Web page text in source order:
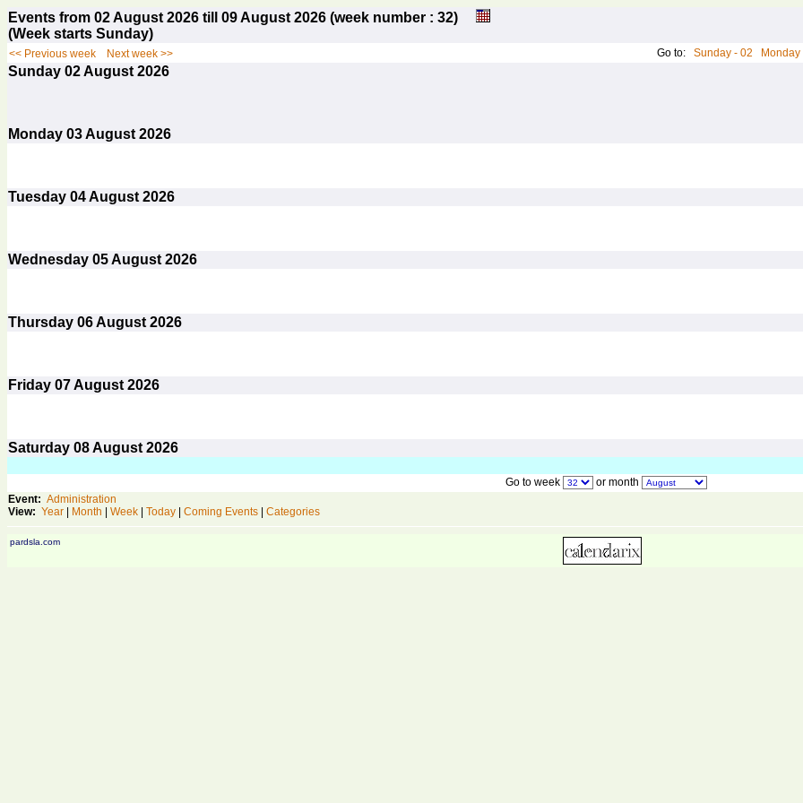
Events from 02 August 2026 till 09 August 2026 (week number : 32)
(Week starts Sunday)
<< Previous week Next week >> Go to: Sunday - 02 Monday
Sunday 02August 2026
Monday 03August 2026
Tuesday 04August 2026
Wednesday 05August 2026
Thursday 06August 2026
Friday 07August 2026
Saturday 08August 2026
Go to week
or month
Event: Administration
View: Year Month Week Today Coming Events Categories
pardsla.com